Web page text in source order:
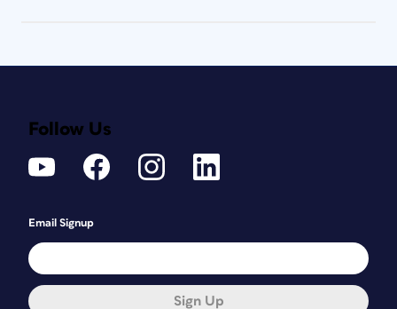
Follow Us
Email Signup
Sign Up